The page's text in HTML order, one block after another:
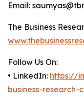
Email:
The Business
Follow Us On:
• LinkedIn: https://
business-research-